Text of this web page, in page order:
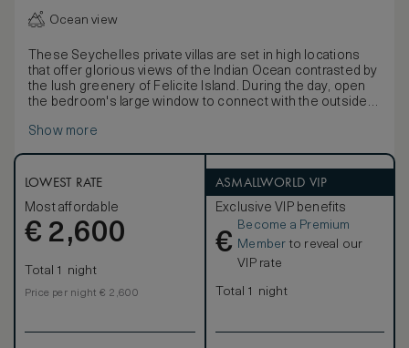
Ocean view
These Seychelles private villas are set in high locations
that offer glorious views of the Indian Ocean contrasted by
the lush greenery of Felicite Island. During the day, open
the bedroom's large window to connect with the outside
also feature an outside daybed and a dining table to enjoy a
from the bathtub.
Show more
LOWEST RATE
Most affordable
€ 2,600
Total 1 night
Price per night € 2,600
ASMALLWORLD VIP
Exclusive VIP benefits
€
Become a Premium
Member to reveal our
VIP rate
Total 1 night